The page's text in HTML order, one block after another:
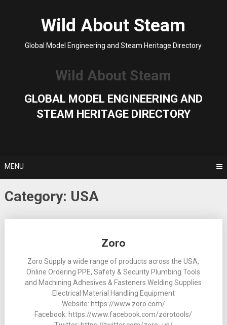
Wild About Steam
Global Model Engineering and Steam Heritage Directory
Wild About Steam
GLOBAL MODEL ENGINEERING AND
STEAM HERITAGE DIRECTORY
MENU
Category: USA
Zoro
Zoro Supply a wide range of products across the USA,
Online Ordering PPE, Safety & Security Plumbing Tools
and Machining Adhesives & Fasteners Welding Supplies
Electrical Material Handling Equipment
Website: https://www.zoro.com/
Facebook: https://www.facebook.com/zorotools/